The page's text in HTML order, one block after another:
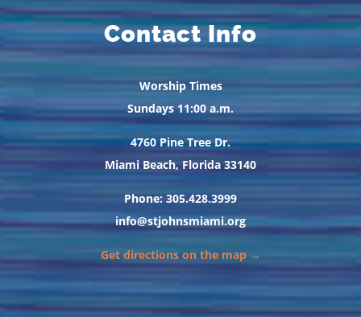
Contact Info
Worship Times
Sundays 11:00 a.m.
4760 Pine Tree Dr.
Miami Beach, Florida 33140
Phone: 305.428.3999
info@stjohnsmiami.org
Get directions on the map →